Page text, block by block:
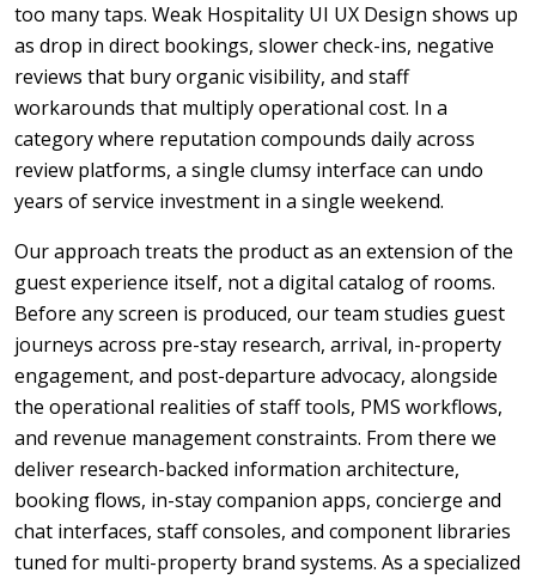
too many taps. Weak Hospitality UI UX Design shows up
as drop in direct bookings, slower check-ins, negative
reviews that bury organic visibility, and staff
workarounds that multiply operational cost. In a
category where reputation compounds daily across
review platforms, a single clumsy interface can undo
years of service investment in a single weekend.
Our approach treats the product as an extension of the
guest experience itself, not a digital catalog of rooms.
Before any screen is produced, our team studies guest
journeys across pre-stay research, arrival, in-property
engagement, and post-departure advocacy, alongside
the operational realities of staff tools, PMS workflows,
and revenue management constraints. From there we
deliver research-backed information architecture,
booking flows, in-stay companion apps, concierge and
chat interfaces, staff consoles, and component libraries
tuned for multi-property brand systems. As a specialized